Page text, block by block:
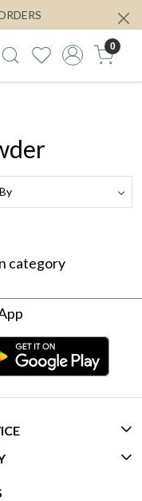
0
category
(FAQ)